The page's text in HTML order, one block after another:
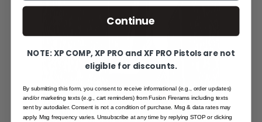
Continue
NOTE: XP COMP, XP PRO and XF PRO Pistols are not
eligible for discounts.
By submitting this form, you consent to receive informational (e.g., order updates)
and/or marketing texts (e.g., cart reminders) from Fusion Firerams including texts
sent by autodialer. Consent is not a condition of purchase. Msg & data rates may
apply. Msg frequency varies. Unsubscribe at any time by replying STOP or clicking